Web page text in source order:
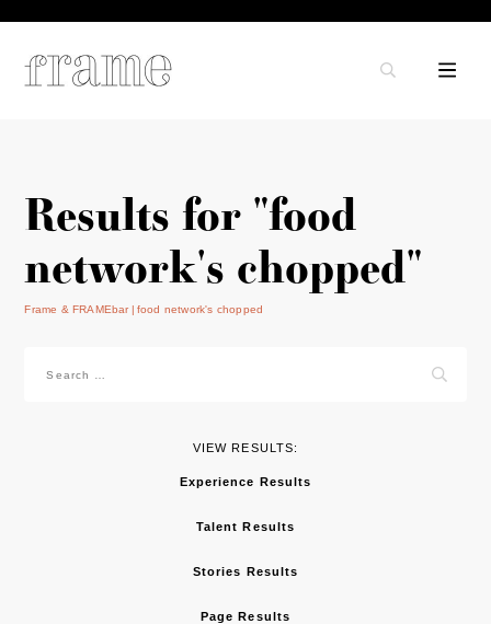
Results for "food
network's chopped"
Frame & FRAMEbar food network's chopped
for:
VIEW RESULTS:
Experience Results
Talent Results
Stories Results
Page Results